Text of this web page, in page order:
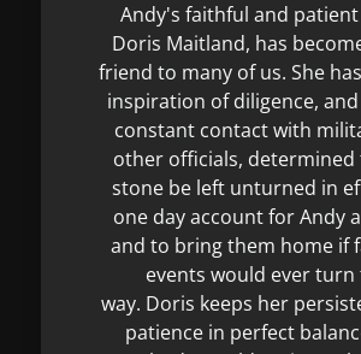
Andy's faithful and
Doris Maitland, has
friend to many of us. She
inspiration of diligence,
constant contact with
other officials, determined
stone be left unturned in
one day account for Andy
and to bring them home if
events would ever turn
way. Doris keeps her
patience in perfect